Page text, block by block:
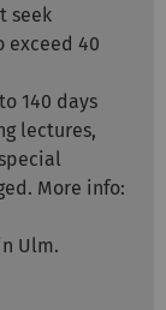
seek
exceed 40
140 days
lectures,
More info:
Ulm.